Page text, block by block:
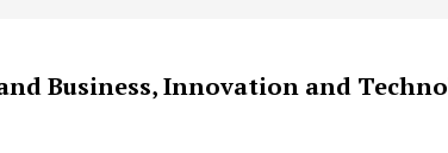
Business, Innovation and